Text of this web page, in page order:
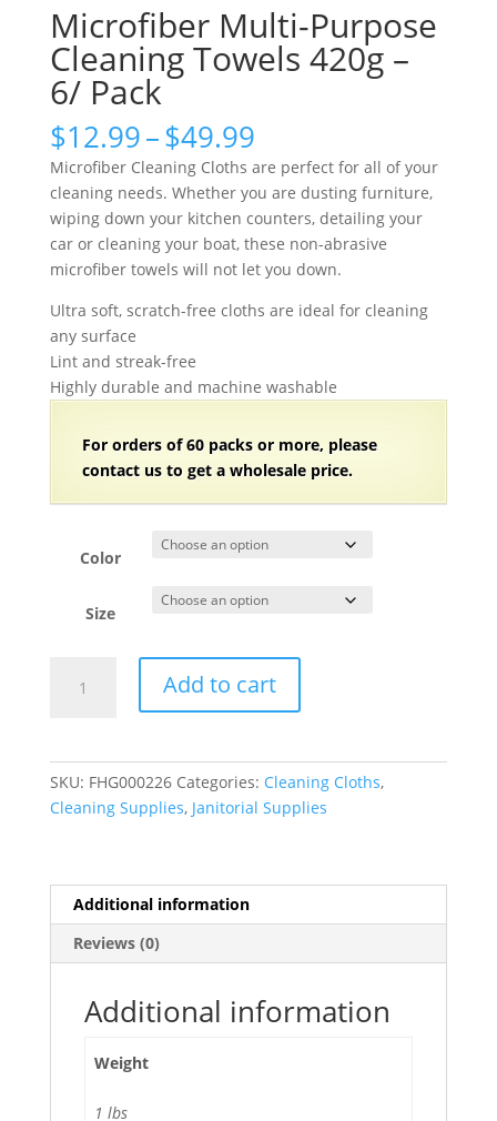
Microfiber Multi-Purpose
Cleaning Towels 420g –
6/ Pack
$12.99–$49.99Price
range:
$12.99
through
$49.99
Microfiber Cleaning Cloths are perfect for all of your
cleaning needs. Whether you are dusting furniture,
wiping down your kitchen counters, detailing your
car or cleaning your boat, these non-abrasive
microfiber towels will not let you down.
Ultra soft, scratch-free cloths are ideal for cleaning
any surface
Lint and streak-free
Highly durable and machine washable
For orders of 60 packsor more, please
contact us to get a wholesale price.
Color
Size
Multi-
quantity
Add to cart
SKU: FHG000226 Categories: Cleaning Cloths,
Cleaning Supplies, Janitorial Supplies
Additional information
Reviews (0)
Additional information
Weight
1 lbs